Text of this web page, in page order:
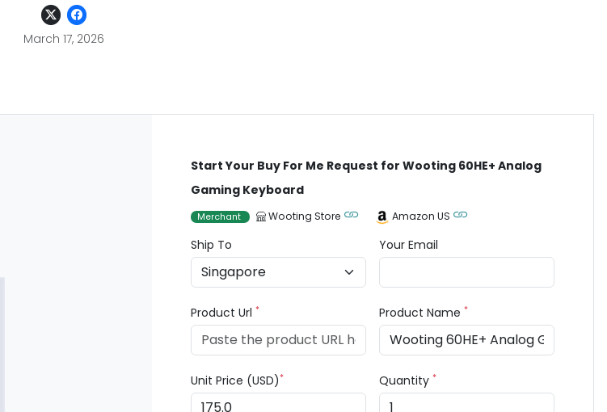
March 17, 2026
Start Your Buy For Me Request for Wooting 60HE+ Analog
Gaming Keyboard
Merchant Wooting Store Amazon US
Ship To Your Email
Product Url* Product Name*
Unit Price (USD)* Quantity*